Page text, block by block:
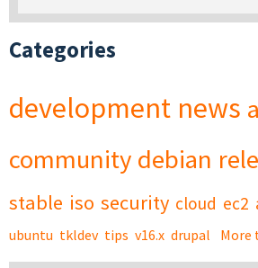
Categories
development news
community debian
stable iso security cloud ec2
ubuntu tkldev tips v16.x drupal More